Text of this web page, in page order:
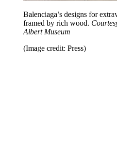
Balenciaga’s designs for
framed by rich wood.
Albert Museum
(Image credit: Press)